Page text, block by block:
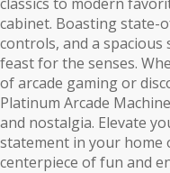
cabinet. Boasting state-
controls, and a spacious
feast for the senses.
of arcade gaming or
Platinum Arcade
and nostalgia. Elevate
statement in your home
centerpiece of fun and